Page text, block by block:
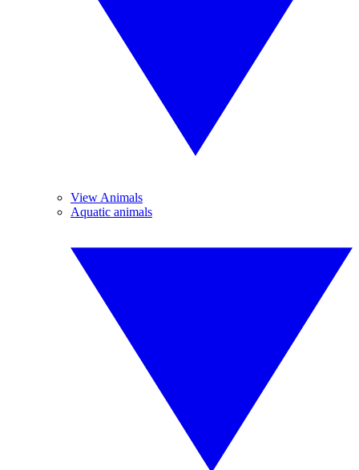
View Animals
Aquatic animals